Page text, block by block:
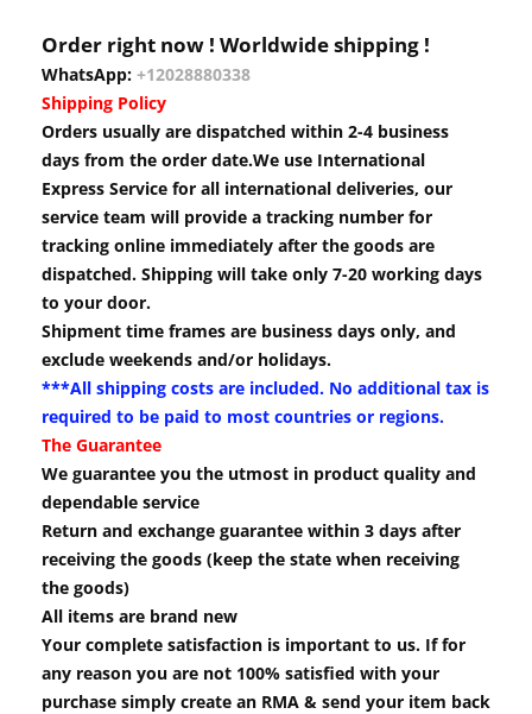
Order right now ! Worldwide shipping !
WhatsApp: +12028880338
Shipping Policy
Orders usually are dispatched within 2-4 business
days from the order date.We use International
Express Service for all international deliveries, our
service team will provide a tracking number for
tracking online immediately after the goods are
dispatched. Shipping will take only 7-20 working days
to your door.
Shipment time frames are business days only, and
exclude weekends and/or holidays.
***All shipping costs are included. No additional tax is
required to be paid to most countries or regions.
The Guarantee
We guarantee you the utmost in product quality and
dependable service
Return and exchange guarantee within 3 days after
receiving the goods (keep the state when receiving
the goods)
All items are brand new
Your complete satisfaction is important to us. If for
any reason you are not 100% satisfied with your
purchase simply create an RMA & send your item back